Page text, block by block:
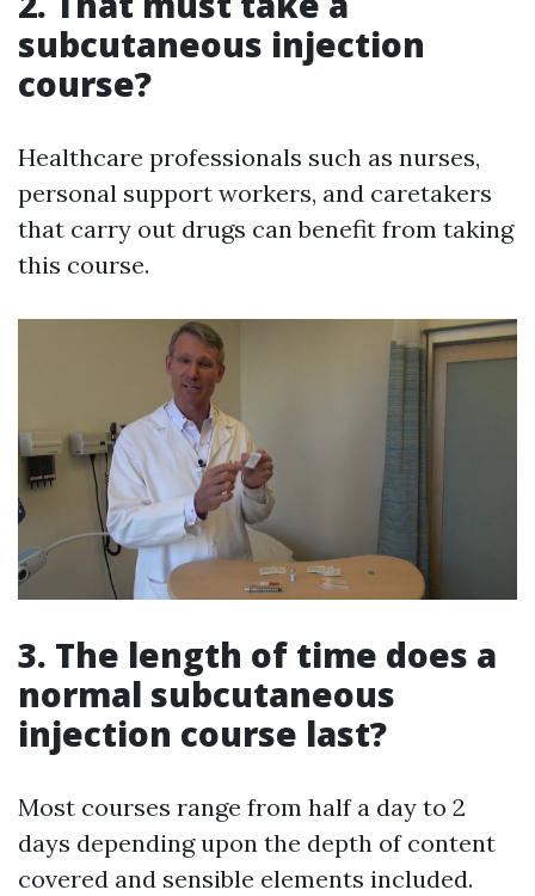
subcutaneous injection
course?
Healthcare professionals such as nurses,
personal support workers, and caretakers
that carry out drugs can benefit from taking
this course.
3. The length of time does a
normal subcutaneous
injection course last?
Most courses range from half a day to 2
days depending upon the depth of content
covered and sensible elements included.